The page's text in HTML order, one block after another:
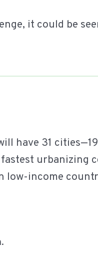
it could be
have 31
urbanizing
low-income